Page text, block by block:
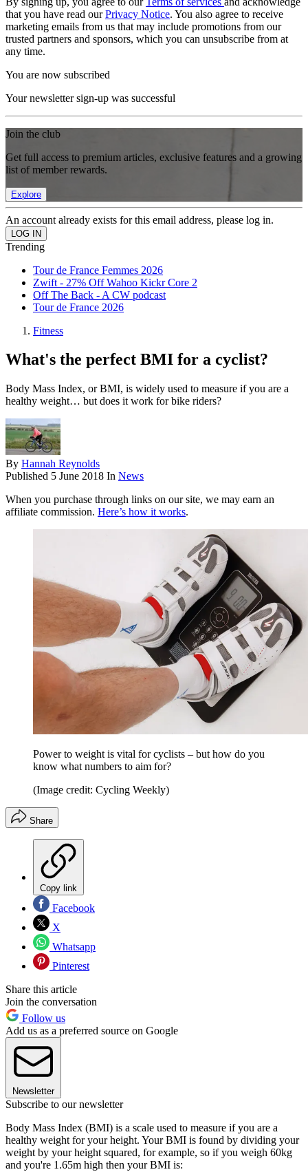
that you have read ourPrivacy Notice. You also agree to receive
marketing emails from us that may include promotions from our
trusted partners and sponsors, which you can unsubscribe from at
any time.
You are now subscribed
Your newsletter sign-up was successful
Join the club
Get full access to premium articles, exclusive features and a growing
list of member rewards.
Explore
An account already exists for this email address, please log in.
Trending
Tour de France Femmes 2026
Zwift - 27% Off Wahoo Kickr Core 2
Off The Back - A CW podcast
Tour de France 2026
Fitness
What's the perfect BMI for a cyclist?
Body Mass Index, or BMI, is widely used to measure if you are a
healthy weight… but does it work for bike riders?
By Hannah Reynolds
Published 5 June 2018 In News
When you purchase through links on our site, we may earn an
affiliate commission. Here’s how it works.
Power to weight is vital for cyclists – but how do you
know what numbers to aim for?
(Image credit: Cycling Weekly)
Share
Copy link
Facebook
X
Whatsapp
Pinterest
Share this article
Join the conversation
Follow us
Add us as a preferred source on Google
Newsletter
Subscribe to our newsletter
Body Mass Index (BMI) is a scale used to measure if you are a
healthy weight for your height. Your BMI is found by dividing your
weight by your height squared, for example, so if you weigh 60kg
and you're 1.65m high then your BMI is: